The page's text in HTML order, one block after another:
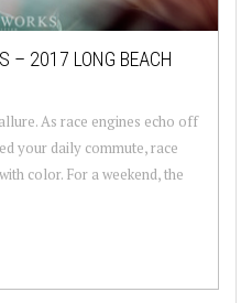
– 2017 LONG BEACH
As race engines echo off
your daily commute, race
color. For a weekend, the